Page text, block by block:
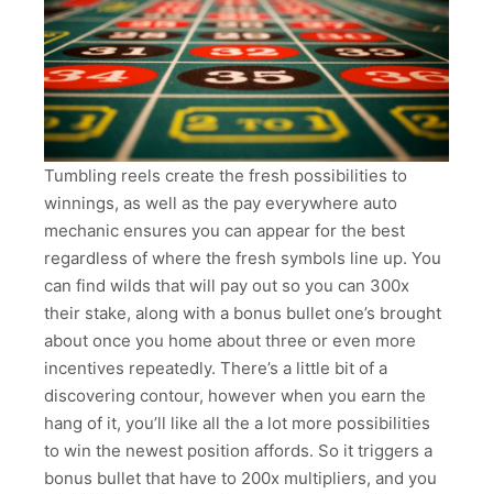
Tumbling reels create the fresh possibilities to
winnings, as well as the pay everywhere auto
mechanic ensures you can appear for the best
regardless of where the fresh symbols line up. You
can find wilds that will pay out so you can 300x
their stake, along with a bonus bullet one’s brought
about once you home about three or even more
incentives repeatedly. There’s a little bit of a
discovering contour, however when you earn the
hang of it, you’ll like all the a lot more possibilities
to win the newest position affords. So it triggers a
bonus bullet that have to 200x multipliers, and you